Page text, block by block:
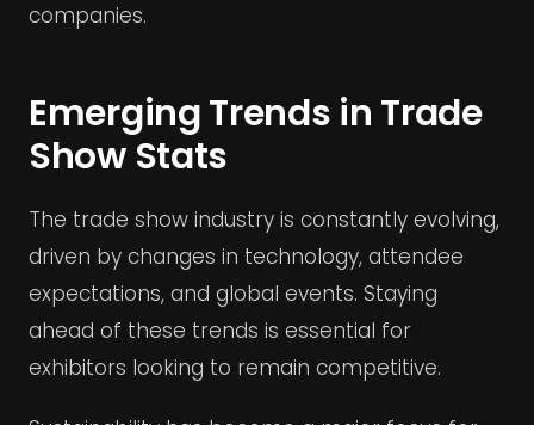
companies.
Emerging Trends in Trade
Show Stats
The trade show industry is constantly evolving,
driven by changes in technology, attendee
expectations, and global events. Staying
ahead of these trends is essential for
exhibitors looking to remain competitive.